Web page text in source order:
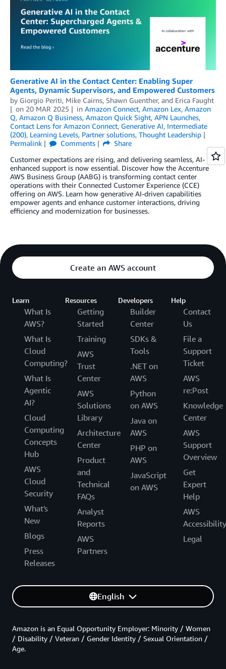
Generative AI in the Contact Center: Enabling Super
Agents, Dynamic Supervisors, and Empowered Customers
by Giorgio Periti, Mike Cairns, Shawn Guenther, and Erica Faught
on 20 MAR 2025 in Amazon Connect, Amazon Lex, Amazon
Q, Amazon Q Business, Amazon Quick Sight, APN Launches,
Contact Lens for Amazon Connect, Generative AI, Intermediate
(200), Learning Levels, Partner solutions, Thought Leadership
Permalink
Comments
Share
Customer expectations are rising, and delivering seamless, AI-
enhanced support is now essential. Discover how the Accenture
AWS Business Group (AABG) is transforming contact center
operations with their Connected Customer Experience (CCE)
offering on AWS. Learn how generative AI-driven capabilities
empower agents and enhance customer interactions, driving
efficiency and modernization for businesses.
Create an AWS account
Learn
What Is
AWS?
What Is
Cloud
Computing?
What Is
Agentic
AI?
Cloud
Computing
Concepts
Hub
AWS
Cloud
Security
What's
New
Blogs
Press
Releases
Resources
Getting
Started
Training
AWS
Trust
Center
AWS
Solutions
Library
Architecture
Center
Product
and
Technical
FAQs
Analyst
Reports
AWS
Partners
Developers
Builder
Center
SDKs &
Tools
.NET on
AWS
Python
on AWS
Java on
AWS
PHP on
AWS
JavaScript
on AWS
Help
Contact
Us
File a
Support
Ticket
AWS
re:Post
Knowledge
Center
AWS
Support
Overview
Get
Expert
Help
AWS
Accessibility
Legal
English
Amazon is an Equal Opportunity Employer: Minority / Women
/ Disability / Veteran / Gender Identity / Sexual Orientation /
Age.